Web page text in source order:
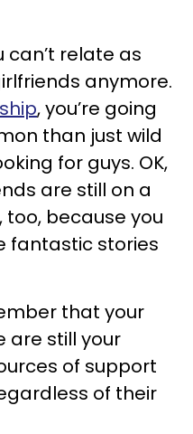
can’t relate as
anymore.
, you’re going
than just wild
for guys. OK,
are still on a
too, because you
fantastic stories
that your
are still your
of support
of their